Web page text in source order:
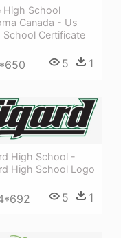
High School
Canada - Us
School Certificate
5 1
High School -
High School Logo
5 1